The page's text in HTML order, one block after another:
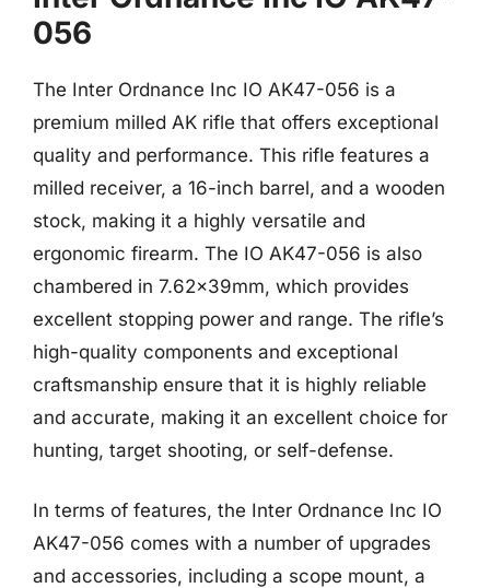
056
The Inter Ordnance Inc IO AK47-056 is a
premium milled AK rifle that offers exceptional
quality and performance. This rifle features a
milled receiver, a 16-inch barrel, and a wooden
stock, making it a highly versatile and
ergonomic firearm. The IO AK47-056 is also
chambered in 7.62x39mm, which provides
excellent stopping power and range. The rifle’s
high-quality components and exceptional
craftsmanship ensure that it is highly reliable
and accurate, making it an excellent choice for
hunting, target shooting, or self-defense.
In terms of features, the Inter Ordnance Inc IO
AK47-056 comes with a number of upgrades
and accessories, including a scope mount, a